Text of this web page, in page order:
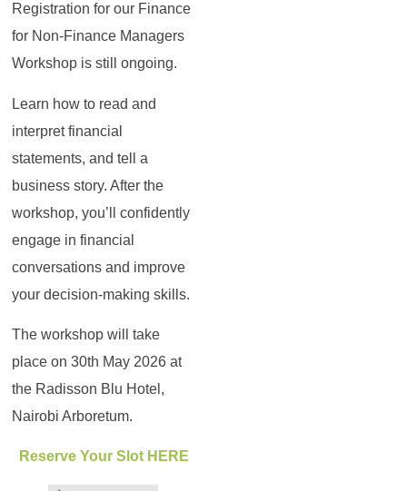
Registration for our Finance
for Non-Finance Managers
Workshop is still ongoing.
Learn how to read and
interpret financial
statements, and tell a
business story. After the
workshop, you’ll confidently
engage in financial
conversations and improve
your decision-making skills.
The workshop will take
place on 30th May 2026 at
the Radisson Blu Hotel,
Nairobi Arboretum.
Reserve Your Slot HERE